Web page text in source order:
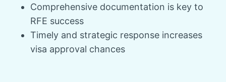
Comprehensive documentation is key to
RFE success
Timely and strategic response increases
visa approval chances